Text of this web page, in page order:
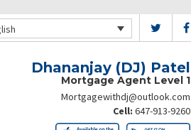
Dhananjay (DJ) Patel
Mortgage Agent Level 1
Mortgagewithdj@outlook.com
Cell: 647-913-9260